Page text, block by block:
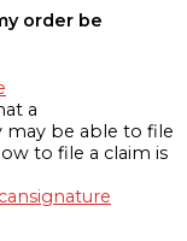
order be
a
may be able to file
to file a claim is